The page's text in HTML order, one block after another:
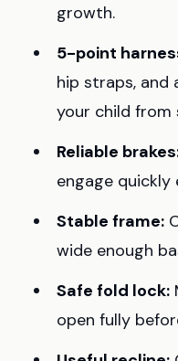
growth.
5-point
hip straps,
your child from
Reliable
engage
Stable frame:
wide enough
Safe fold lock:
open fully